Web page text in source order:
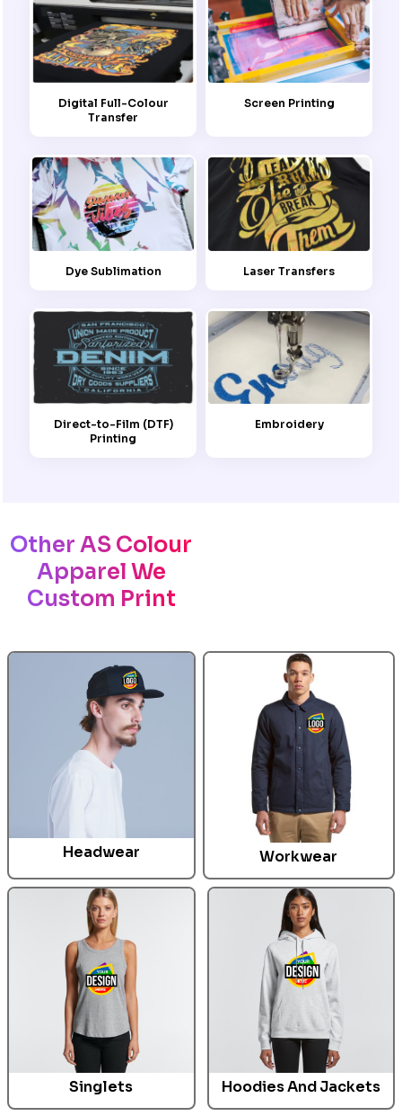
Digital Full-Colour
Transfer
Screen Printing
Dye Sublimation Laser Transfers
Direct-to-Film (DTF)
Printing
Embroidery
Other AS Colour
Apparel We
Custom Print
Headwear Workwear
Singlets Hoodies And Jackets